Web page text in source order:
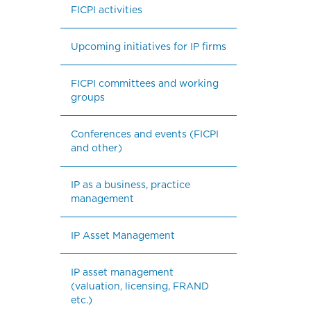
FICPI activities
Upcoming initiatives for IP firms
FICPI committees and working
groups
Conferences and events (FICPI
and other)
IP as a business, practice
management
IP Asset Management
IP asset management
(valuation, licensing, FRAND
etc.)